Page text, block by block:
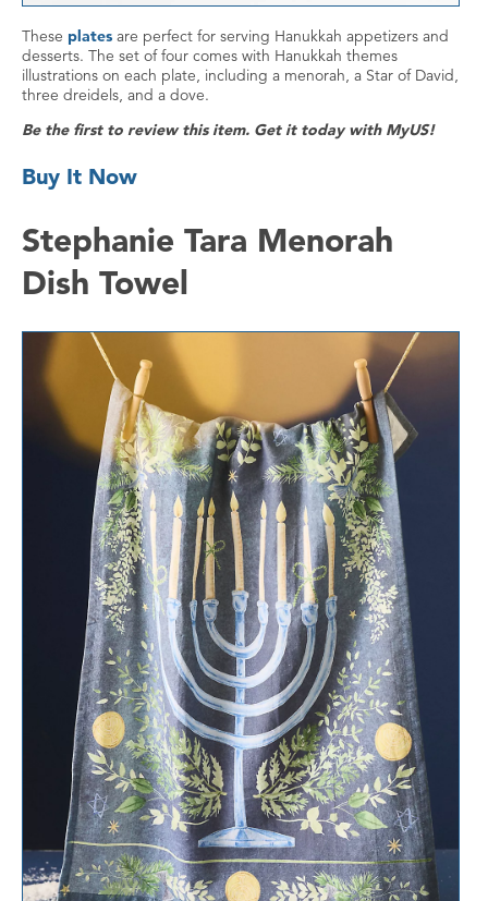
These plates are perfect for serving Hanukkah appetizers and
desserts. The set of four comes with Hanukkah themes
illustrations on each plate, including a menorah, a Star of David,
three dreidels, and a dove.
Be the first to review this item. Get it today with MyUS!
Buy It Now
Stephanie Tara Menorah
Dish Towel